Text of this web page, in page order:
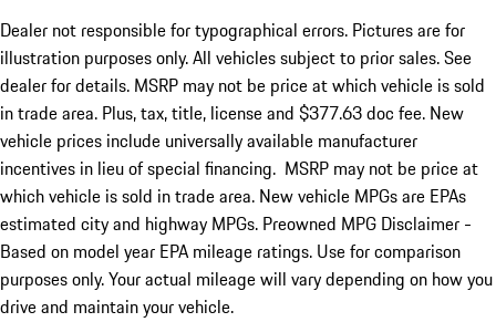
Dealer not responsible for typographical errors. Pictures are for
illustration purposes only. All vehicles subject to prior sales. See
dealer for details. MSRP may not be price at which vehicle is sold
in trade area. Plus, tax, title, license and $377.63 doc fee. New
vehicle prices include universally available manufacturer
incentives in lieu of special financing. MSRP may not be price at
which vehicle is sold in trade area. New vehicle MPGs are EPAs
estimated city and highway MPGs. Preowned MPG Disclaimer -
Based on model year EPA mileage ratings. Use for comparison
purposes only. Your actual mileage will vary depending on how you
drive and maintain your vehicle.